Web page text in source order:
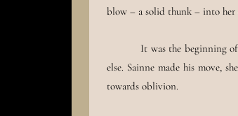
blow – a solid thunk – into her
It was the beginning
else. Sainne made his move,
towards oblivion.